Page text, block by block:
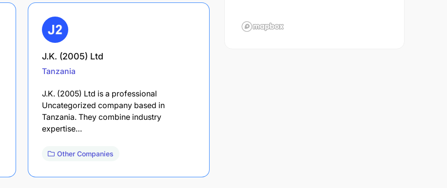
J.K. (2005) Ltd
Tanzania
J.K. (2005) Ltd is a professional
Uncategorized company based in
Tanzania. They combine industry
expertise…
Other Companies